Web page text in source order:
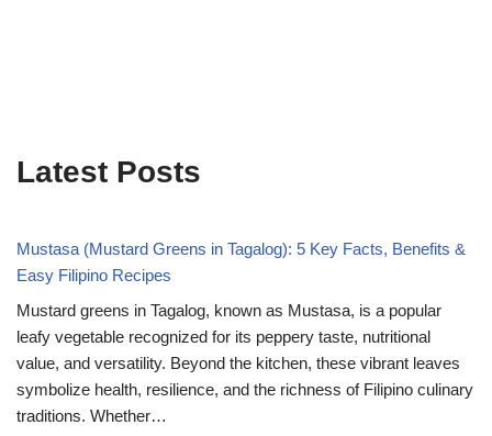
Latest Posts
Mustasa (Mustard Greens in Tagalog): 5 Key Facts, Benefits &
Easy Filipino Recipes
Mustard greens in Tagalog, known as Mustasa, is a popular
leafy vegetable recognized for its peppery taste, nutritional
value, and versatility. Beyond the kitchen, these vibrant leaves
symbolize health, resilience, and the richness of Filipino culinary
traditions. Whether…